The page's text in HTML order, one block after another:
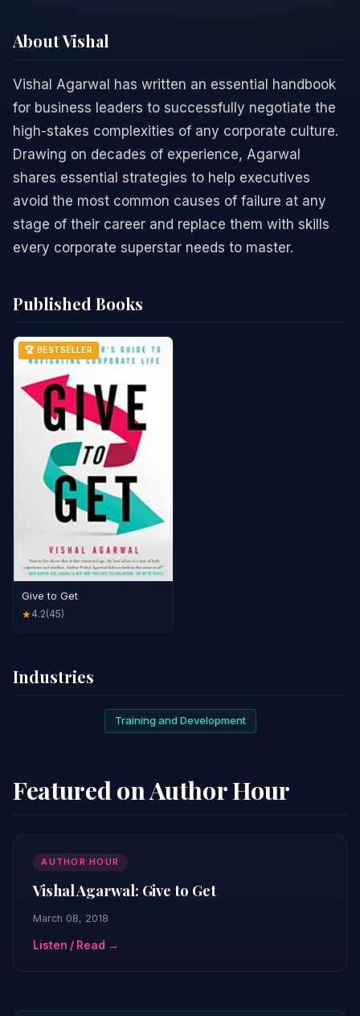
About Vishal
Vishal Agarwal has written an essential handbook
for business leaders to successfully negotiate the
high-stakes complexities of any corporate culture.
Drawing on decades of experience, Agarwal
shares essential strategies to help executives
avoid the most common causes of failure at any
stage of their career and replace them with skills
every corporate superstar needs to master.
Published Books
🏆 BESTSELLER
Give to Get
★4.2(45)
Industries
Training and Development
Featured on Author Hour
AUTHOR HOUR
Vishal Agarwal: Give to Get
March 08, 2018
Listen / Read →